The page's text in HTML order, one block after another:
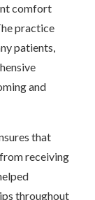
comfort
practice
patients,
and
that
receiving
throughout